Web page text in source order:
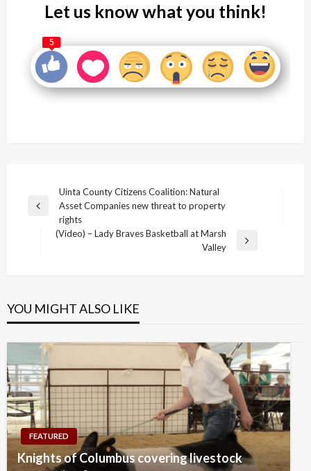
Let us know what you think!
5
navigation
Previous
Uinta County Citizens Coalition: Natural
Asset Companies new threat to property
rights
(Video) – Lady Braves Basketball at Marsh
Valley
YOU MIGHT ALSO LIKE
FEATURED
Knights of Columbus covering livestock